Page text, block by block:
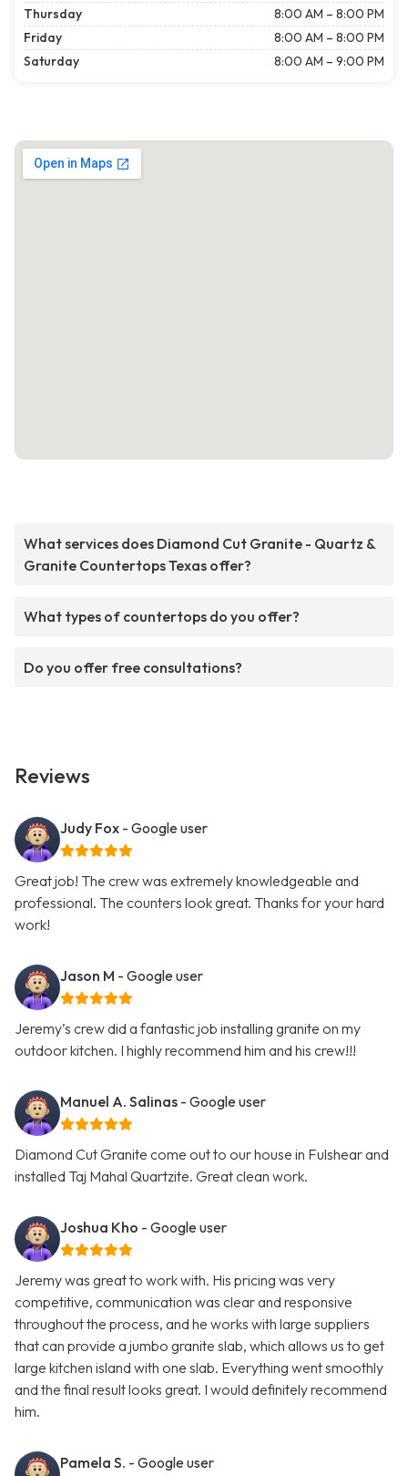
Thursday
8:00 AM – 8:00 PM
Friday
8:00 AM – 8:00 PM
Saturday
8:00 AM – 9:00 PM
What services does Diamond Cut Granite - Quartz &
Granite Countertops Texas offer?
What types of countertops do you offer?
Do you offer free consultations?
Reviews
Judy Fox - Google user
Great job! The crew was extremely knowledgeable and
professional. The counters look great. Thanks for your hard
work!
Jason M - Google user
Jeremy’s crew did a fantastic job installing granite on my
outdoor kitchen. I highly recommend him and his crew!!!
Manuel A. Salinas - Google user
Diamond Cut Granite come out to our house in Fulshear and
installed Taj Mahal Quartzite. Great clean work.
Joshua Kho - Google user
Jeremy was great to work with. His pricing was very
competitive, communication was clear and responsive
throughout the process, and he works with large suppliers
that can provide a jumbo granite slab, which allows us to get
large kitchen island with one slab. Everything went smoothly
and the final result looks great. I would definitely recommend
him.
Pamela S. - Google user